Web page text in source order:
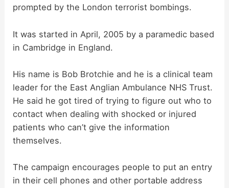
V
i
d
e
o
prompted by the London terrorist bombings.
It was started in April, 2005 by a paramedic based
in Cambridge in England.
His name is Bob Brotchie and he is a clinical team
leader for the East Anglian Ambulance NHS Trust.
He said he got tired of trying to figure out who to
contact when dealing with shocked or injured
patients who can’t give the information
themselves.
The campaign encourages people to put an entry
in their cell phones and other portable address